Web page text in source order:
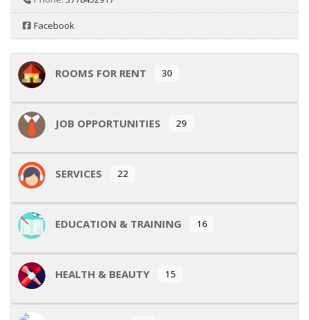
Facebook
ROOMS FOR RENT 30
JOB OPPORTUNITIES 29
SERVICES 22
EDUCATION & TRAINING 16
HEALTH & BEAUTY 15